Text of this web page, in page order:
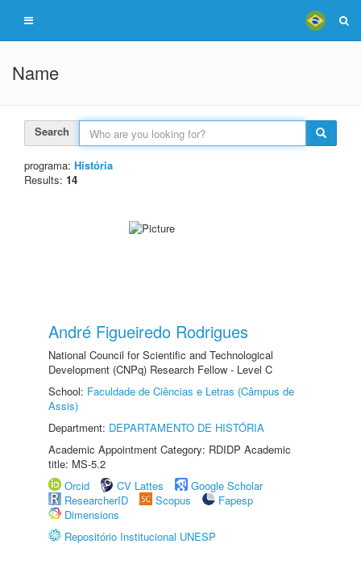
Name
Search
programa: História
Results: 14
André Figueiredo Rodrigues
National Council for Scientific and Technological
Development (CNPq) Research Fellow - Level C
School: Faculdade de Ciências e Letras (Câmpus de
Assis)
Department: DEPARTAMENTO DE HISTÓRIA
Academic Appointment Category: RDIDP Academic
title: MS-5.2
Orcid
CV Lattes
Google Scholar
ResearcherID
Scopus
Fapesp
Dimensions
Repositório Institucional UNESP